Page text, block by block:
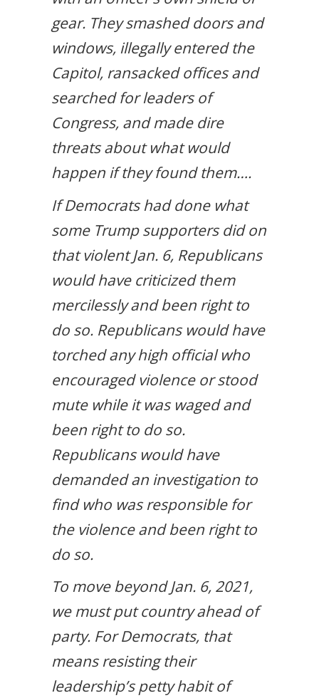
gear. They smashed doors and
windows, illegally entered the
Capitol, ransacked offices and
searched for leaders of
Congress, and made dire
threats about what would
happen if they found them….
If Democrats had done what
some Trump supporters did on
that violent Jan. 6, Republicans
would have criticized them
mercilessly and been right to
do so. Republicans would have
torched any high official who
encouraged violence or stood
mute while it was waged and
been right to do so.
Republicans would have
demanded an investigation to
find who was responsible for
the violence and been right to
do so.
To move beyond Jan. 6, 2021,
we must put country ahead of
party. For Democrats, that
means resisting their
leadership’s petty habit of